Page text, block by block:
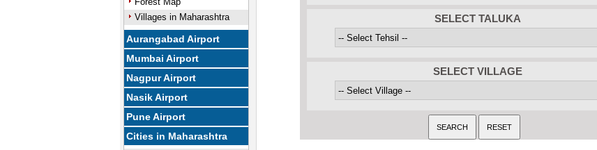
Villages in Maharashtra
Aurangabad Airport
Mumbai Airport
Nagpur Airport
Nasik Airport
Pune Airport
Cities in Maharashtra
SELECT TALUKA
SELECT VILLAGE